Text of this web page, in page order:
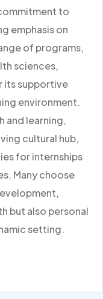
to
emphasis on
of programs,
sciences,
its supportive
environment.
and learning,
cultural hub,
for internships
Many choose
but also personal
setting.